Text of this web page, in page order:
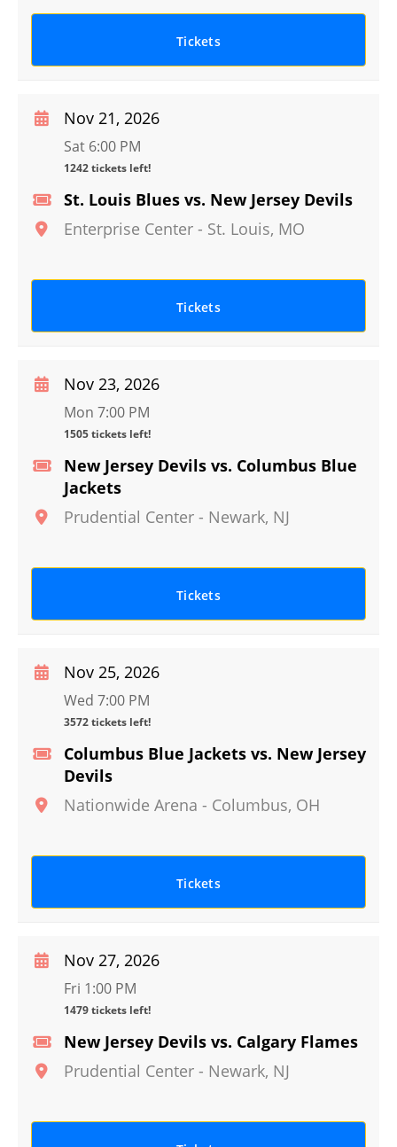
Tickets
St. Louis Blues vs. New Jersey Devils
Enterprise Center - St. Louis, MO
Nov 21, 2026
Sat 6:00 PM
1242 tickets left!
Tickets
New Jersey Devils vs. Columbus Blue
Jackets
Prudential Center - Newark, NJ
Nov 23, 2026
Mon 7:00 PM
1505 tickets left!
Tickets
Columbus Blue Jackets vs. New Jersey
Devils
Nationwide Arena - Columbus, OH
Nov 25, 2026
Wed 7:00 PM
3572 tickets left!
Tickets
New Jersey Devils vs. Calgary Flames
Prudential Center - Newark, NJ
Nov 27, 2026
Fri 1:00 PM
1479 tickets left!